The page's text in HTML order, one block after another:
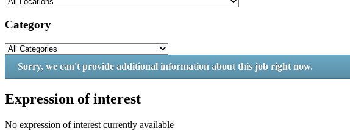
Category
Sorry, we can't provide additional information about this job right now.
Expression of interest
No expression of interest currently available